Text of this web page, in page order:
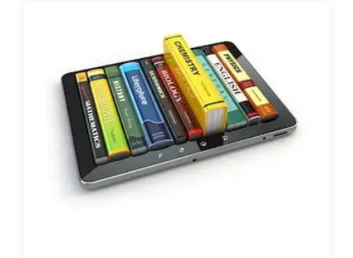
under
fire
from
two
new
class
action
lawsuits